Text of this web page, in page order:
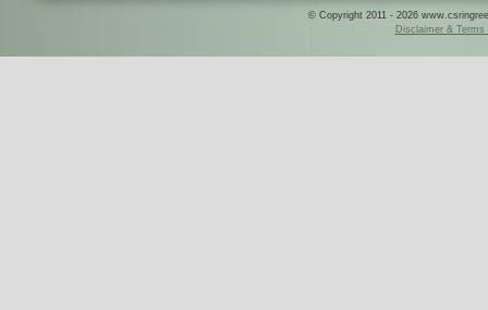
© Copyright 2011 - 2026
Disclaimer & Terms